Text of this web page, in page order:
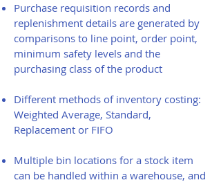
Purchase requisition records and
replenishment details are generated by
comparisons to line point, order point,
minimum safety levels and the
purchasing class of the product
Different methods of inventory costing:
Weighted Average, Standard,
Replacement or FIFO
Multiple bin locations for a stock item
can be handled within a warehouse, and